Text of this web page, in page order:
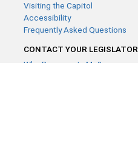
Visiting the Capitol
Accessibility
Frequently Asked Questions
CONTACT YOUR LEGISLATOR
Who Represents Me?